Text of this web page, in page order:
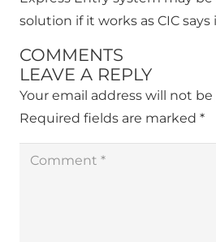
solution if it works as CIC says
COMMENTS
LEAVE A REPLY
Your email address will not
Required fields are marked *